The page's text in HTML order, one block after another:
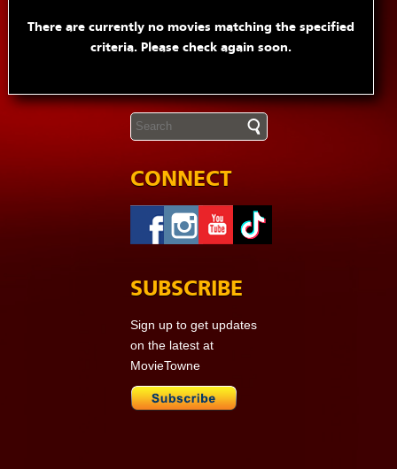
There are currently no movies matching the specified
criteria. Please check again soon.
CONNECT
SUBSCRIBE
Sign up to get updates
on the latest at
MovieTowne